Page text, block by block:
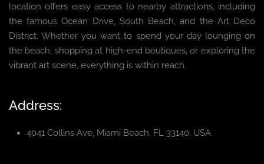
location offers easy access to nearby attractions, including
the famous Ocean Drive, South Beach, and the Art Deco
District. Whether you want to spend your day lounging on
the beach, shopping at high-end boutiques, or exploring the
vibrant art scene, everything is within reach.
Address:
4041 Collins Ave, Miami Beach, FL 33140, USA